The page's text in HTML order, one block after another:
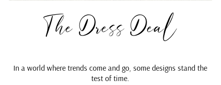
The Dress Deal
In a world where trends come and go, some designs stand the
test of time.